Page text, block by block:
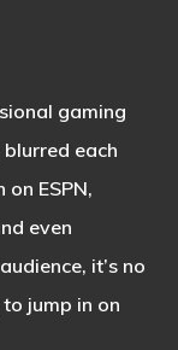
gaming
each
ESPN,
even
it’s no
jump in on